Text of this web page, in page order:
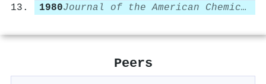
1980
Journal of the American Chemical Society
Peers